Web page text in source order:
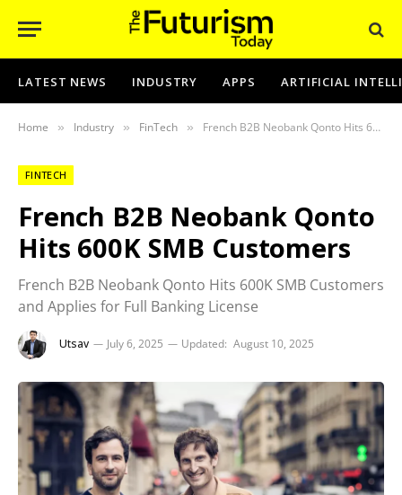
LATEST NEWS INDUSTRY APPS ARTIFICIAL
Home » Industry » FinTech » French B2B Neobank Qonto Hits 600K SMB Customers
FINTECH
French B2B Neobank Qonto
Hits 600K SMB Customers
French B2B Neobank Qonto Hits 600K SMB Customers
and Applies for Full Banking License
Utsav July 6, 2025 Updated: August 10, 2025